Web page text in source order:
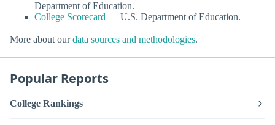
Department of Education.
College Scorecard — U.S. Department of Education.
More about ourdata sources and methodologies.
Popular Reports
College Rankings